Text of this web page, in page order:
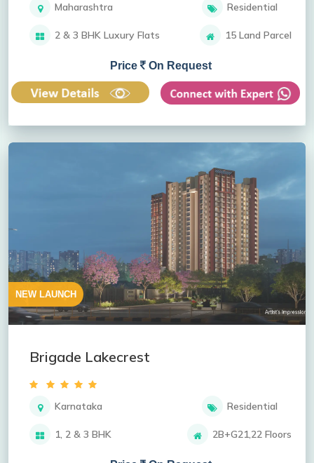
Maharashtra Residential
2 & 3 BHK Luxury Flats 15 Land Parcel
Price On Request
NEW LAUNCH
Brigade Lakecrest
Karnataka Residential
1, 2 & 3 BHK 2B+G21,22 Floors